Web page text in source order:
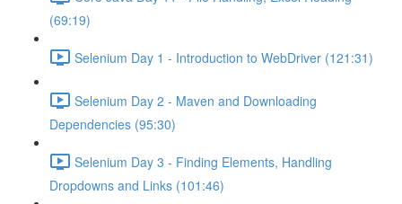
(69:19)
Selenium Day 1 - Introduction to WebDriver (121:31)
Selenium Day 2 - Maven and Downloading
Dependencies (95:30)
Selenium Day 3 - Finding Elements, Handling
Dropdowns and Links (101:46)